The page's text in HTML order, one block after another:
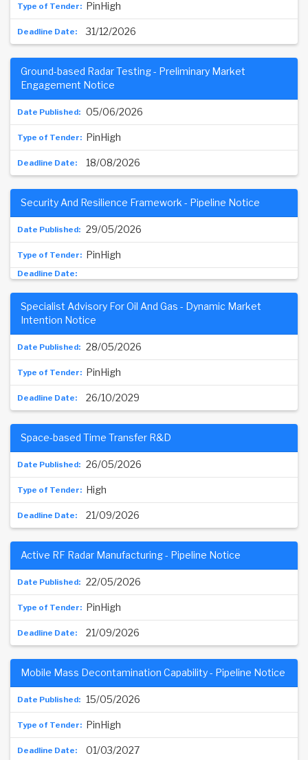
PinHigh
31/12/2026
05/06/2026
Ground-based Radar Testing - Preliminary Market
Engagement Notice
PinHigh
18/08/2026
29/05/2026
Security And Resilience Framework - Pipeline Notice
PinHigh
28/05/2026
Specialist Advisory For Oil And Gas - Dynamic Market
Intention Notice
PinHigh
26/10/2029
26/05/2026
Space-based Time Transfer R&D
High
21/09/2026
22/05/2026
Active RF Radar Manufacturing - Pipeline Notice
PinHigh
21/09/2026
15/05/2026
Mobile Mass Decontamination Capability - Pipeline Notice
PinHigh
01/03/2027